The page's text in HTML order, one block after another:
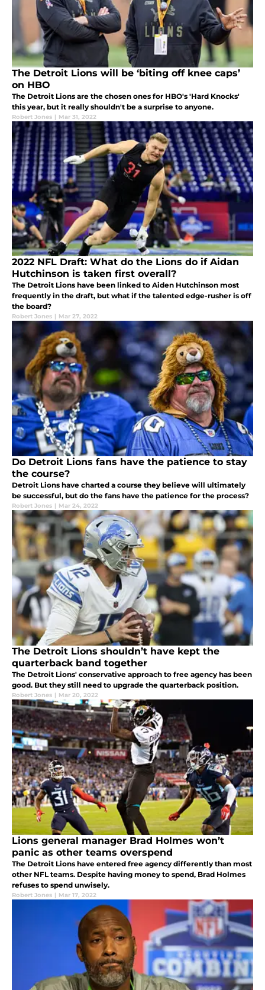
The Detroit Lions will be ‘biting off knee caps’
on HBO
The Detroit Lions are the chosen ones for HBO's 'Hard Knocks'
this year, but it really shouldn't be a surprise to anyone.
Robert Jones | Mar 31, 2022
2022 NFL Draft: What do the Lions do if Aidan
Hutchinson is taken first overall?
The Detroit Lions have been linked to Aiden Hutchinson most
frequently in the draft, but what if the talented edge-rusher is off
the board?
Robert Jones | Mar 27, 2022
Do Detroit Lions fans have the patience to stay
the course?
Detroit Lions have charted a course they believe will ultimately
be successful, but do the fans have the patience for the process?
Robert Jones | Mar 24, 2022
The Detroit Lions shouldn’t have kept the
quarterback band together
The Detroit Lions' conservative approach to free agency has been
good. But they still need to upgrade the quarterback position.
Robert Jones | Mar 20, 2022
Lions general manager Brad Holmes won’t
panic as other teams overspend
The Detroit Lions have entered free agency differently than most
other NFL teams. Despite having money to spend, Brad Holmes
refuses to spend unwisely.
Robert Jones | Mar 17, 2022